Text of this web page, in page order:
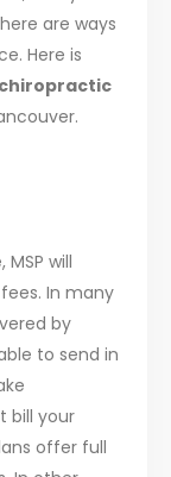
are ways
Here is
chiropractic
will
fees. In many
by
to send in
bill your
offer full